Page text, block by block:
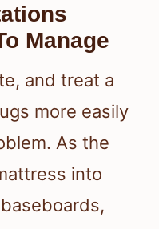
Manage
and treat a
more easily
As the
into